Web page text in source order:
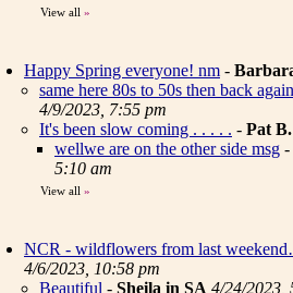
View all »
Happy Spring everyone! nm -
same here 80s to 50s then back
4/9/2023, 7:55 pm
It's been slow coming . . . . . - Pat B.
wellwe are on the other side msg -
5:10 am
View all »
NCR - wildflowers from last
4/6/2023, 10:58 pm
Beautiful - Sheila in SA 4/24/2023,